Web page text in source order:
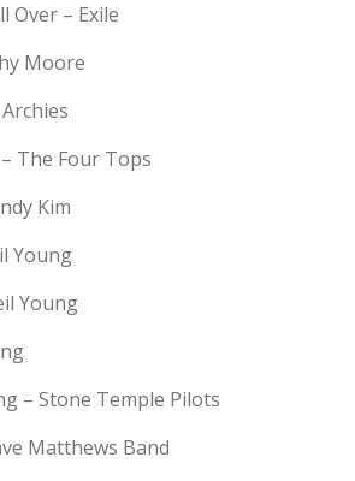
Over – Exile
Moore
The Four Tops
Kim
Young
Young
– Stone Temple Pilots
Matthews Band